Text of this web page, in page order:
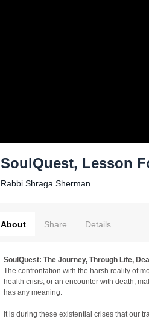
SoulQuest, Lesson
Rabbi Shraga Sherman
About Share Details
SoulQuest: The Journey, Through Life,
The confrontation with the harsh reality of
health crisis, or an encounter with death,
has any meaning.
It is during these existential crises that our